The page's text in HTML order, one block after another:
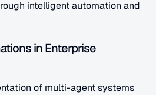
intelligent automation and
in Enterprise
of multi-agent systems